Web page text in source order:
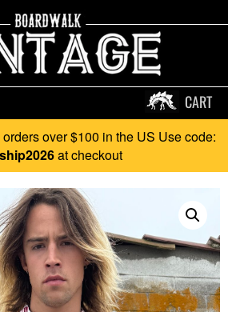
CART
over $100 in the US Use code:
at checkout